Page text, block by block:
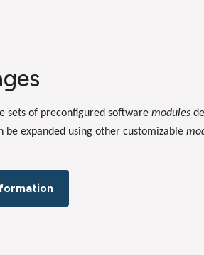
sets of preconfigured software modules
be expanded using other customizable